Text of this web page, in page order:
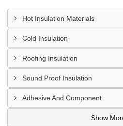
Hot Insulation Materials
Cold Insulation
Roofing Insulation
Sound Proof Insulation
Adhesive And Component
Show